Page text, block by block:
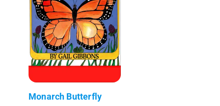
Monarch Butterfly